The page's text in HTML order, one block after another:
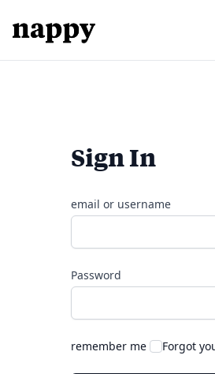
Sign In
email or username
Password
remember me Forgot